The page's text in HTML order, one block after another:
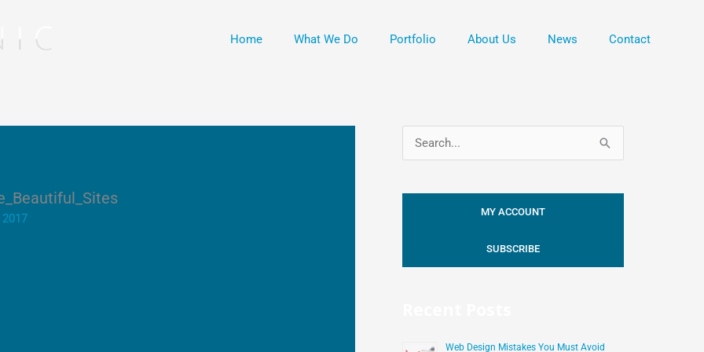
Home What We Do Portfolio About Us News Contact
a
h
MY ACCOUNT
SUBSCRIBE
Web Design Mistakes You Must Avoid